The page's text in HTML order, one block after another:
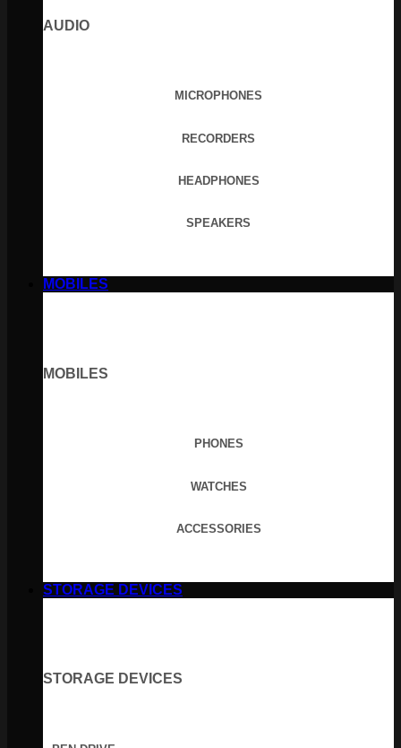
AUDIO
MICROPHONES
RECORDERS
HEADPHONES
SPEAKERS
MOBILES
MOBILES
PHONES
WATCHES
ACCESSORIES
STORAGE DEVICES
STORAGE DEVICES